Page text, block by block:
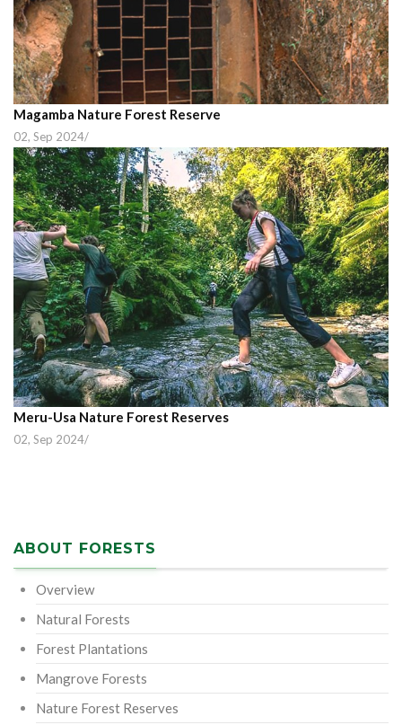
Magamba Nature Forest Reserve
02, Sep 2024/
Meru-Usa Nature Forest Reserves
02, Sep 2024/
ABOUT FORESTS
Overview
Natural Forests
Forest Plantations
Mangrove Forests
Nature Forest Reserves